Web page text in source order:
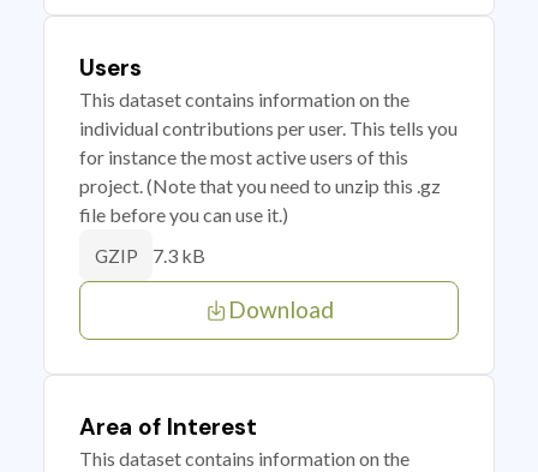
Users
This dataset contains information on the
individual contributions per user. This tells you
for instance the most active users of this
project. (Note that you need to unzip this .gz
file before you can use it.)
GZIP 7.3 kB
Download
Area of Interest
This dataset contains information on the